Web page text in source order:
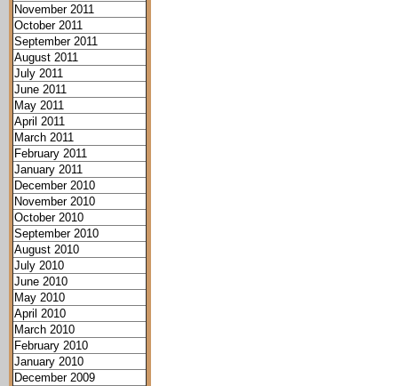
November 2011
October 2011
September 2011
August 2011
July 2011
June 2011
May 2011
April 2011
March 2011
February 2011
January 2011
December 2010
November 2010
October 2010
September 2010
August 2010
July 2010
June 2010
May 2010
April 2010
March 2010
February 2010
January 2010
December 2009